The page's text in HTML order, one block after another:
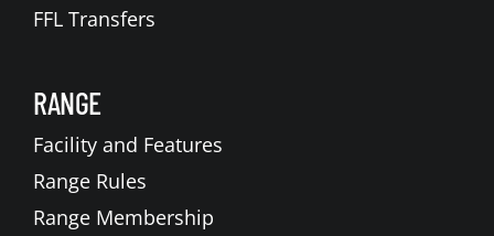
FFL Transfers
RANGE
Facility and Features
Range Rules
Range Membership